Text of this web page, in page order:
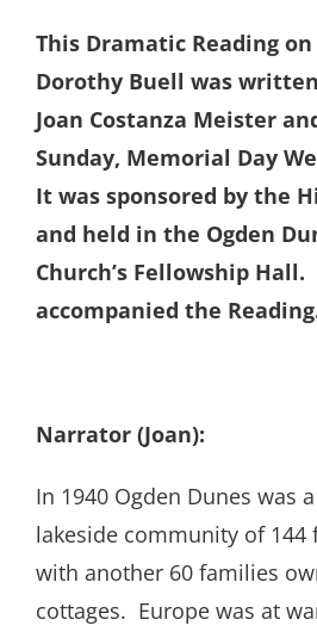
This Dramatic Reading
Dorothy Buell was
Joan Costanza Meister
Sunday, Memorial Day
It was sponsored by the
and held in the Ogden
Church’s Fellowship
accompanied the
Narrator (Joan):
In 1940 Ogden Dunes was
lakeside community of
with another 60 families
cottages. Europe was at